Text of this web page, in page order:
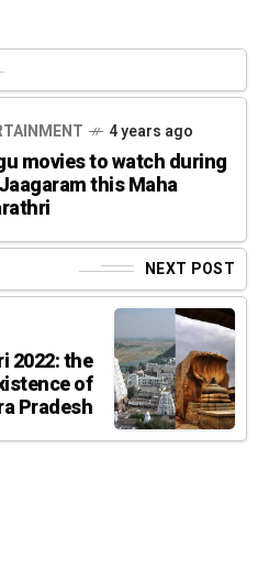
4 years ago
movies to watch during
this Maha
NEXT POST
2022: the
of
Pradesh